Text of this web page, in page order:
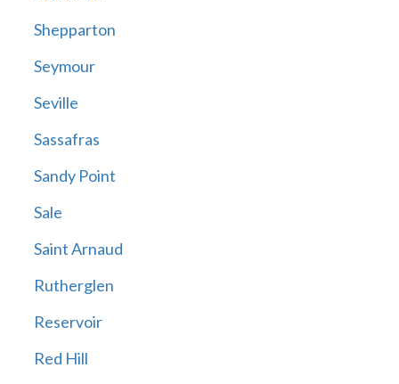
Shepparton
Seymour
Seville
Sassafras
Sandy Point
Sale
Saint Arnaud
Rutherglen
Reservoir
Red Hill